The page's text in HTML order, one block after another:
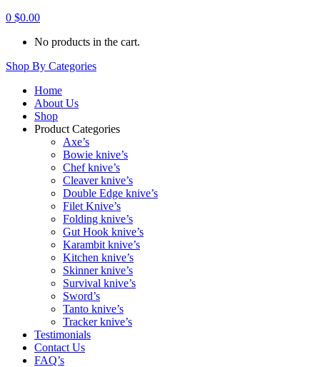
0 $0.00
No products in the cart.
Shop By Categories
Home
About Us
Shop
Product Categories
Axe’s
Bowie knive’s
Chef knive’s
Cleaver knive’s
Double Edge knive’s
Filet Knive’s
Folding knive’s
Gut Hook knive’s
Karambit knive’s
Kitchen knive’s
Skinner knive’s
Survival knive’s
Sword’s
Tanto knive’s
Tracker knive’s
Testimonials
Contact Us
FAQ’s